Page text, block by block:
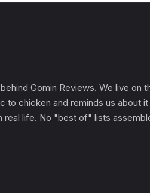
Gomin Reviews. We live on
chicken and reminds us about
life. No "best of" lists